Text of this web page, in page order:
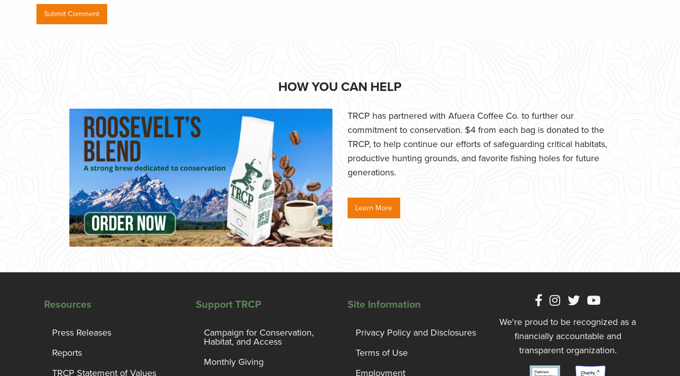
HOW YOU CAN HELP
TRCP has partnered with Afuera Coffee Co. to further our
commitment to conservation. $4 from each bag is donated to the
TRCP, to help continue our efforts of safeguarding critical habitats,
productive hunting grounds, and favorite fishing holes for future
generations.
Learn More
Resources
Press Releases
Reports
TRCP Statement of Values
Support TRCP
Campaign for Conservation,
Habitat, and Access
Monthly Giving
Site Information
Privacy Policy and Disclosures
Terms of Use
Employment
We're proud to be recognized as a
financially accountable and
transparent organization.